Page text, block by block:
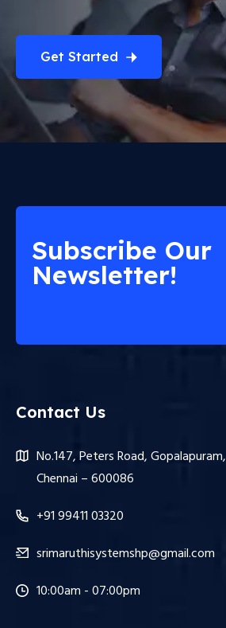
Get Started
Subscribe Our
Newsletter!
Contact Us
No.147, Peters Road, Gopalapuram,
Chennai – 600086
+91 99411 03320
srimaruthisystemshp@gmail.com
10:00am - 07:00pm